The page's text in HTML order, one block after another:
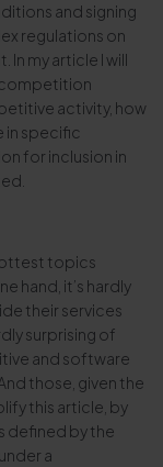
and signing
regulations on
my article I will
activity, how
specific
for inclusion in
topics
hand, it’s hardly
their services
surprising of
and software
those, given the
this article, by
defined by the
a